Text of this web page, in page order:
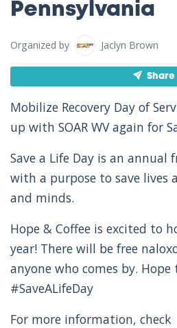
Pennsylvania
Organized by Jaclyn Brown
Share
Mobilize Recovery Day of
up with SOAR WV again for
Save a Life Day is an annual
with a purpose to save lives
and minds.
Hope & Coffee is excited to
year! There will be free
anyone who comes by. Hope
#SaveALifeDay
For more information, check